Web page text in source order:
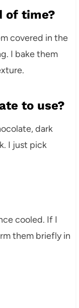
of time?
covered in the
I bake them
to use?
dark
I just pick
cooled. If I
them briefly in